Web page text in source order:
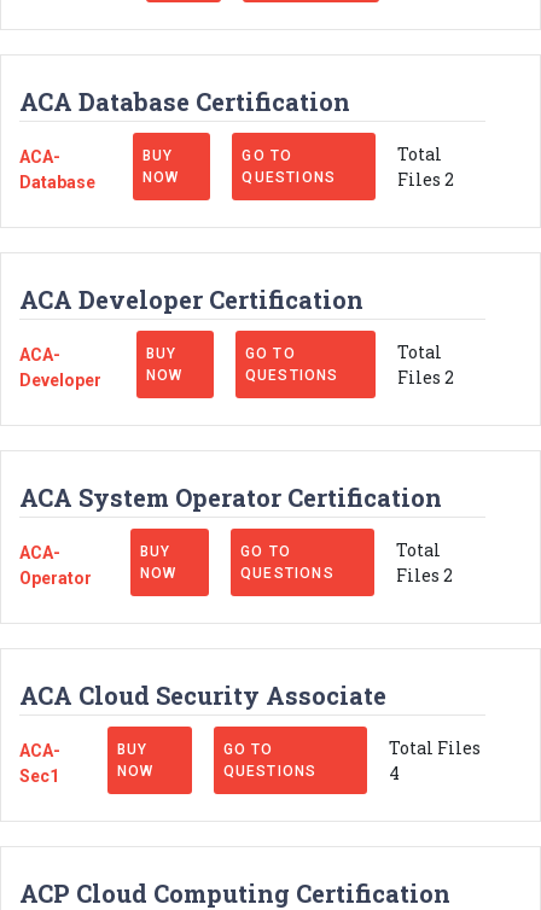
ACA Database Certification
ACA-
Database
BUY
NOW
GO TO
QUESTIONS
Total
Files 2
ACA Developer Certification
ACA-
Developer
BUY
NOW
GO TO
QUESTIONS
Total
Files 2
ACA System Operator Certification
ACA-
Operator
BUY
NOW
GO TO
QUESTIONS
Total
Files 2
ACA Cloud Security Associate
ACA-
Sec1
BUY
NOW
GO TO
QUESTIONS
Total Files
4
ACP Cloud Computing Certification